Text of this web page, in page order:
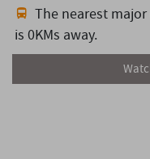
The nearest
is 0KMs away.